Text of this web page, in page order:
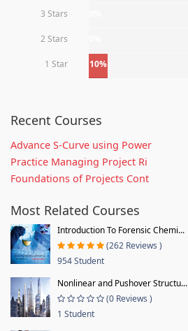
3 Stars
2 Stars
1 Star 10%
Recent Courses
Advance S-Curve using Power
Practice Managing Project Ri
Foundations of Projects Cont
Most Related Courses
Introduction To Forensic Chemi...
(262 Reviews )
954 Student
Nonlinear and Pushover Structu...
(0 Reviews )
1 Student